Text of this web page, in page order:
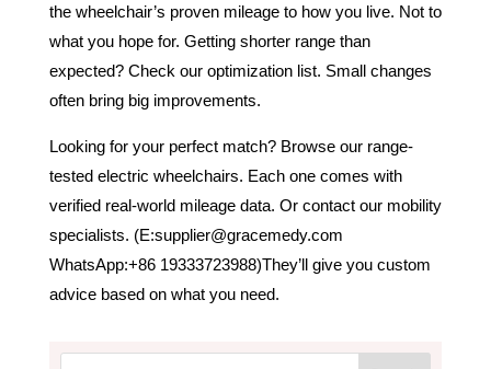
the wheelchair’s proven mileage to how you live. Not to
what you hope for. Getting shorter range than
expected? Check our optimization list. Small changes
often bring big improvements.
Looking for your perfect match? Browse our range-
tested electric wheelchairs. Each one comes with
verified real-world mileage data. Or contact our mobility
specialists. (E:supplier@gracemedy.com
WhatsApp:+86 19333723988)They’ll give you custom
advice based on what you need.